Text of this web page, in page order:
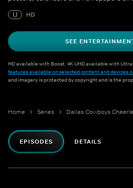
U
HD
SEE
HD available with Boost. 4K UHD available with
features available on selected content and devices
and imagery is protected by copyright and is the
Home Series Dallas Cowboys
EPISODES DETAILS